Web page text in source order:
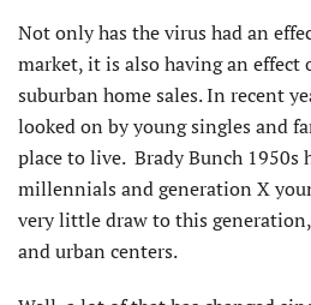
Not only has the virus had an
market, it is also having an effect
suburban home sales. In recent
looked on by young singles and
place to live. Brady Bunch 1950s
millennials and generation X
very little draw to this
and urban centers.